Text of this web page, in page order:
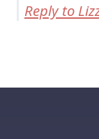
Reply to